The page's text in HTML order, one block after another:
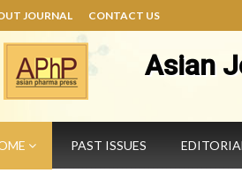
JOURNAL CONTACT US
Asian
PAST ISSUES